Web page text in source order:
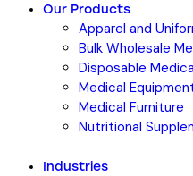
Our Products
Apparel and
Bulk Wholesale
Disposable
Medical
Medical Furniture
Nutritional
Industries